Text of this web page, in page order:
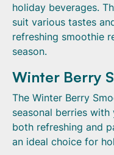
holiday beverages.
suit various tastes
refreshing smoothie
season.
Winter Berry
The Winter Berry
seasonal berries
both refreshing and
an ideal choice for